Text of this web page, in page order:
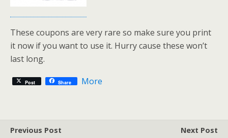
These coupons are very rare so make sure you print
it now if you want to use it. Hurry cause these won’t
last long.
Post Share More
Previous Post
Next Post